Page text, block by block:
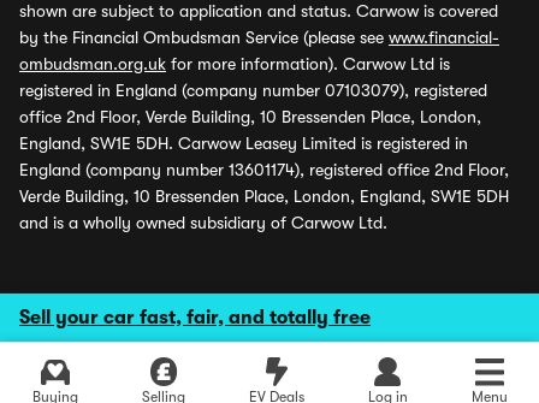
Sell your car fast, fair, and totally free
Buying Selling EV Deals Log in Menu
shown are subject to application and status. Carwow is covered
by the Financial Ombudsman Service (please see www.financial-
ombudsman.org.uk for more information). Carwow Ltd is
registered in England (company number 07103079), registered
office 2nd Floor, Verde Building, 10 Bressenden Place, London,
England, SW1E 5DH. Carwow Leasey Limited is registered in
England (company number 13601174), registered office 2nd Floor,
Verde Building, 10 Bressenden Place, London, England, SW1E 5DH
and is a wholly owned subsidiary of Carwow Ltd.